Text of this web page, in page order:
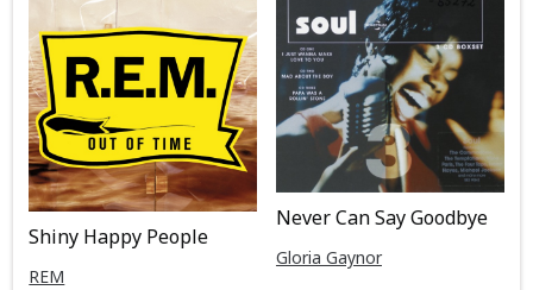
Shiny Happy People
REM
Never Can Say Goodbye
Gloria Gaynor